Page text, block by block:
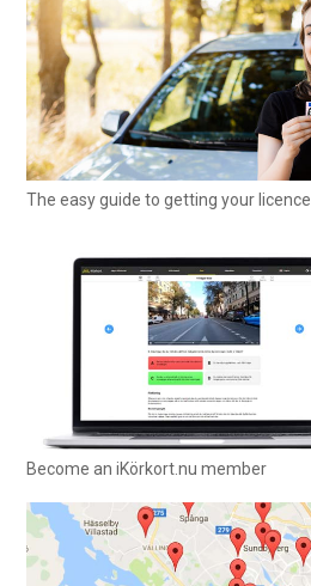
The easy guide to getting your licence
Become an iKörkort.nu member